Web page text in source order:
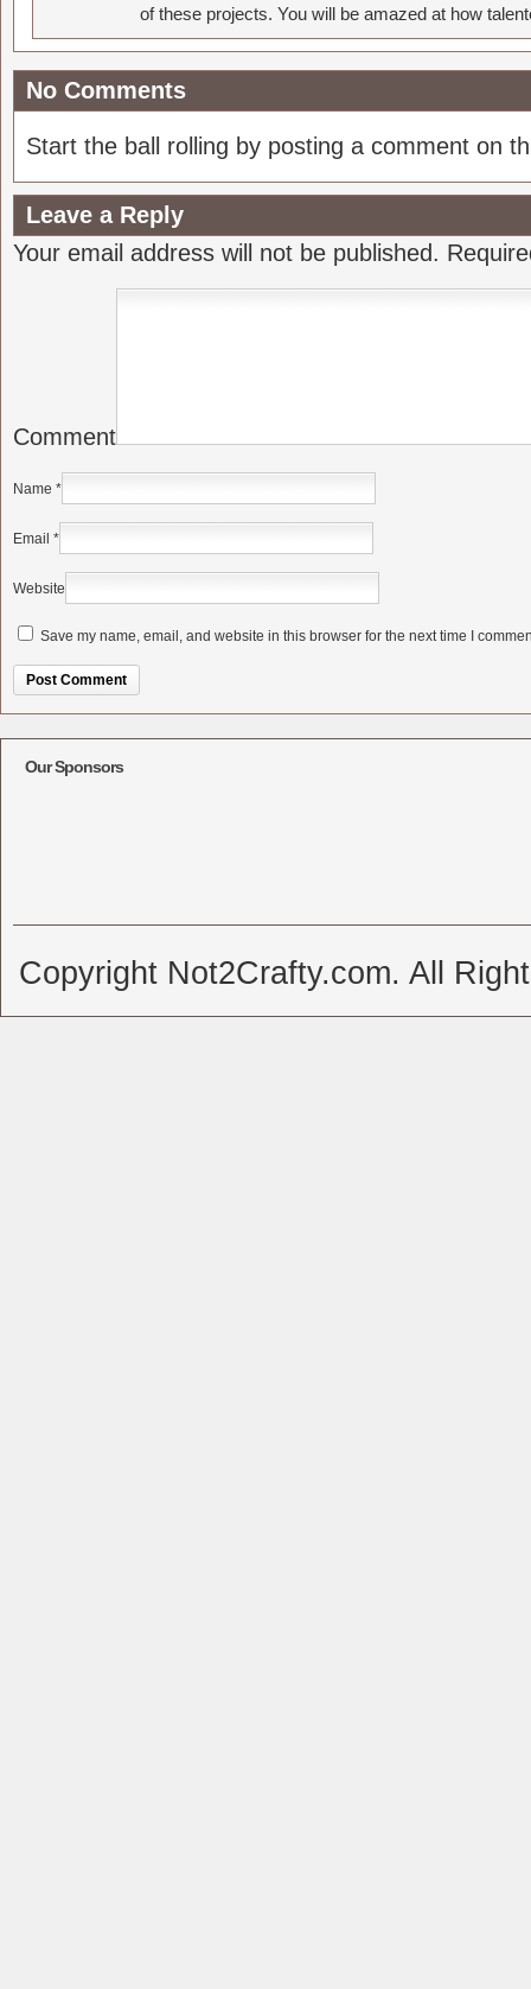
of these projects. You will be amazed at how
No Comments
Start the ball rolling by posting a comment on
Leave a Reply
Your email address will not be published.
Comment
Name *
Email *
Website
Save my name, email, and website in this browser for the next time I
Our Sponsors
Copyright Not2Crafty.com. All